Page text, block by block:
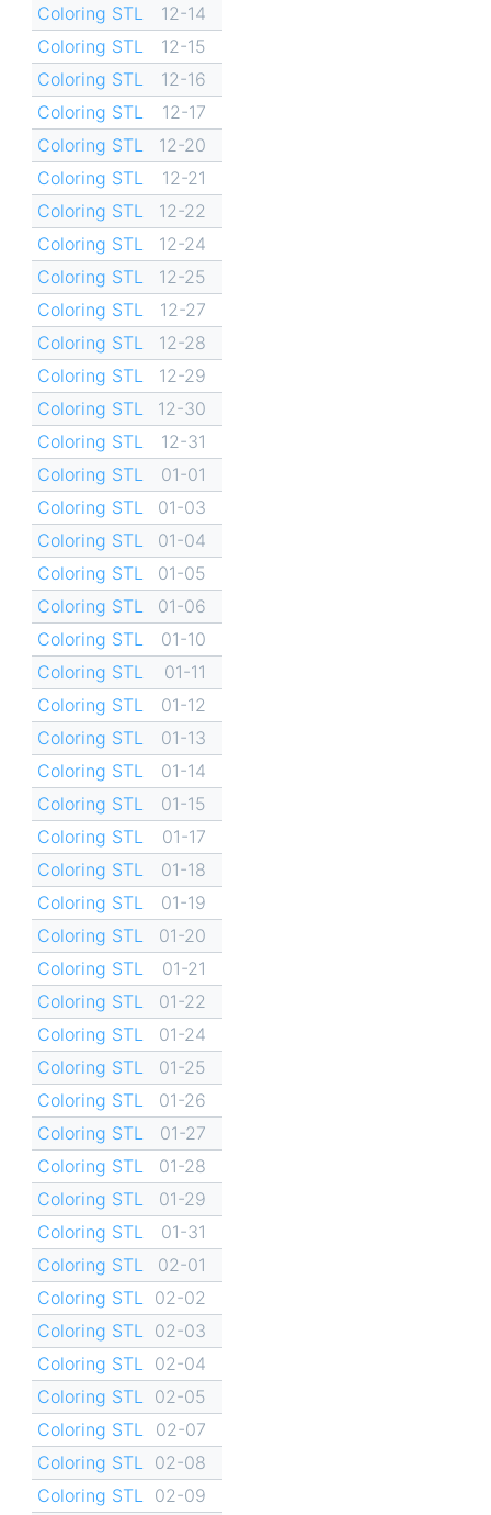
Coloring STL
12-14
Coloring STL
12-15
Coloring STL
12-16
Coloring STL
12-17
Coloring STL
12-20
Coloring STL
12-21
Coloring STL
12-22
Coloring STL
12-24
Coloring STL
12-25
Coloring STL
12-27
Coloring STL
12-28
Coloring STL
12-29
Coloring STL
12-30
Coloring STL
12-31
Coloring STL
01-01
Coloring STL
01-03
Coloring STL
01-04
Coloring STL
01-05
Coloring STL
01-06
Coloring STL
01-10
Coloring STL
01-11
Coloring STL
01-12
Coloring STL
01-13
Coloring STL
01-14
Coloring STL
01-15
Coloring STL
01-17
Coloring STL
01-18
Coloring STL
01-19
Coloring STL
01-20
Coloring STL
01-21
Coloring STL
01-22
Coloring STL
01-24
Coloring STL
01-25
Coloring STL
01-26
Coloring STL
01-27
Coloring STL
01-28
Coloring STL
01-29
Coloring STL
01-31
Coloring STL
02-01
Coloring STL
02-02
Coloring STL
02-03
Coloring STL
02-04
Coloring STL
02-05
Coloring STL
02-07
Coloring STL
02-08
Coloring STL
02-09